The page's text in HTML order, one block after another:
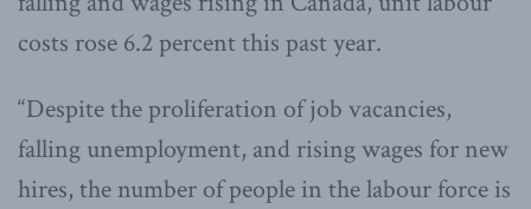
costs rose 6.2 percent this past year.
“Despite the proliferation of job vacancies,
falling unemployment, and rising wages for new
hires, the number of people in the labour force is